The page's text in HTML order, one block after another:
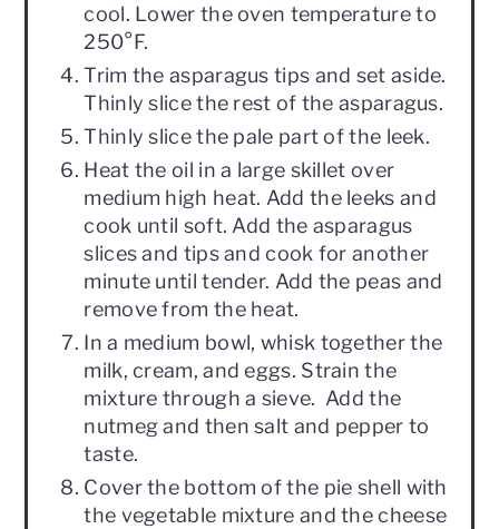
cool. Lower the oven temperature to
250°F.
Trim the asparagus tips and set aside.
Thinly slice the rest of the asparagus.
Thinly slice the pale part of the leek.
Heat the oil in a large skillet over
medium high heat. Add the leeks and
cook until soft. Add the asparagus
slices and tips and cook for another
minute until tender. Add the peas and
remove from the heat.
In a medium bowl, whisk together the
milk, cream, and eggs. Strain the
mixture through a sieve. Add the
nutmeg and then salt and pepper to
taste.
Cover the bottom of the pie shell with
the vegetable mixture and the cheese